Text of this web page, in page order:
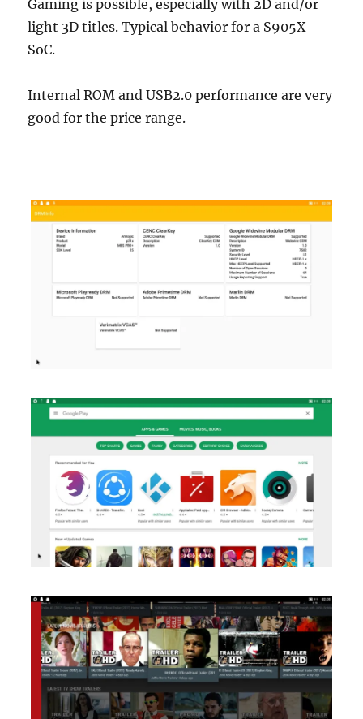
Gaming is possible, especially with 2D and/or
light 3D titles. Typical behavior for a S905X
SoC.
Internal ROM and USB2.0 performance are very
good for the price range.